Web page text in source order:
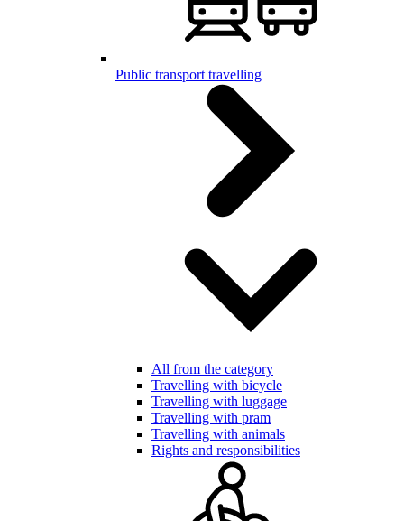
Public transport travelling
All from the category
Travelling with bicycle
Travelling with luggage
Travelling with pram
Travelling with animals
Rights and responsibilities